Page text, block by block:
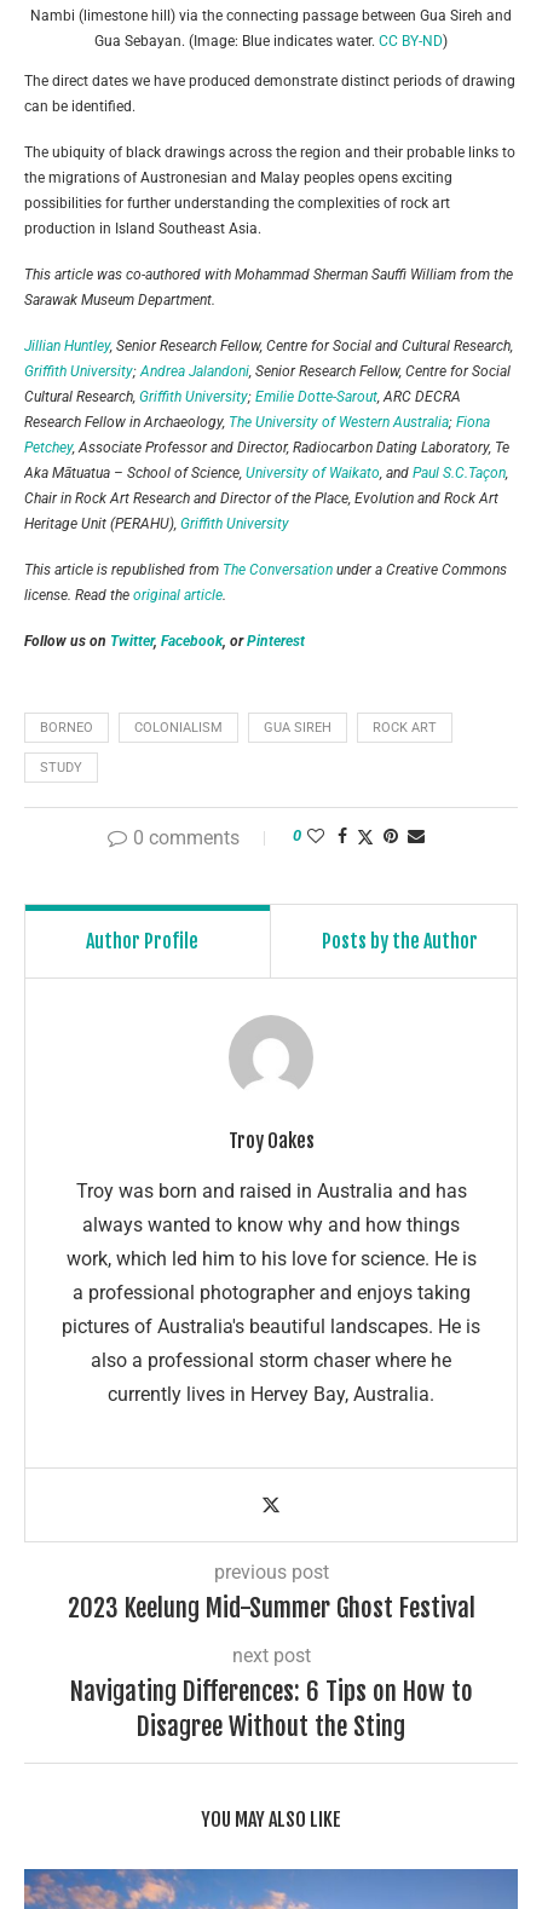
Nambi (limestone hill) via the connecting passage between Gua Sireh and
Gua Sebayan. (Image: Blue indicates water. CC BY-ND)
The direct dates we have produced demonstrate distinct periods of drawing
can be identified.
The ubiquity of black drawings across the region and their probable links to
the migrations of Austronesian and Malay peoples opens exciting
possibilities for further understanding the complexities of rock art
production in Island Southeast Asia.
This article was co-authored with Mohammad Sherman Sauffi William from the
Sarawak Museum Department.
Jillian Huntley, Senior Research Fellow, Centre for Social and Cultural Research,
Griffith University; Andrea Jalandoni , Senior Research Fellow, Centre for Social
Cultural Research, Griffith University; Emilie Dotte-Sarout , ARC DECRA
Research Fellow in Archaeology, The University of Western Australia; Fiona
Petchey, Associate Professor and Director, Radiocarbon Dating Laboratory, Te
Aka Mātuatua – School of Science, University of Waikato , and Paul S.C.Taçon
Chair in Rock Art Research and Director of the Place, Evolution and Rock Art
Heritage Unit (PERAHU), Griffith University
This article is republished from The Conversation under a Creative Commons
license. Read the original article
Follow us on Twitter, Facebook, orPinterest
BORNEO COLONIALISM GUA SIREH ROCK ART
STUDY
0 comments 0
Author Profile Posts by the Author
Troy Oakes
Troy was born and raised in Australia and has
always wanted to know why and how things
work, which led him to his love for science. He is
a professional photographer and enjoys taking
pictures of Australia's beautiful landscapes. He is
also a professional storm chaser where he
currently lives in Hervey Bay, Australia.
previous post
2023 Keelung Mid-Summer Ghost Festival
next post
Navigating Differences: 6 Tips on How to
Disagree Without the Sting
YOU MAY ALSO LIKE